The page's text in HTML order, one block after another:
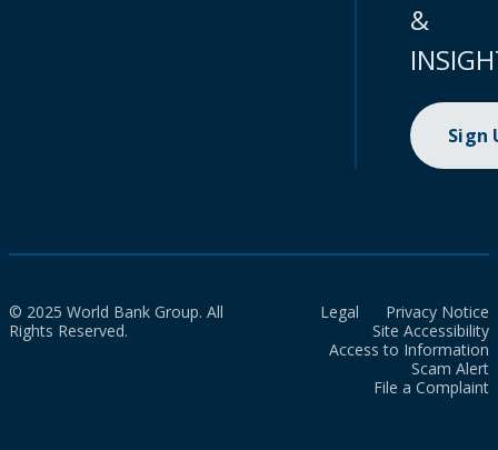
&
Sign
© 2025 World Bank Group. All
Rights Reserved.
Legal
Privacy Notice
Site Accessibility
Access to Information
Scam Alert
File a Complaint